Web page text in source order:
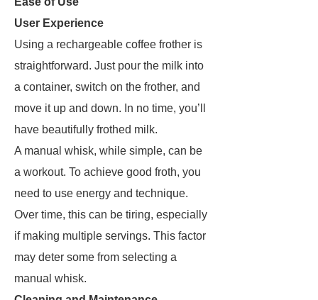
User Experience
Using a rechargeable coffee frother is
straightforward. Just pour the milk into
a container, switch on the frother, and
move it up and down. In no time, you’ll
have beautifully frothed milk.
A manual whisk, while simple, can be
a workout. To achieve good froth, you
need to use energy and technique.
Over time, this can be tiring, especially
if making multiple servings. This factor
may deter some from selecting a
manual whisk.